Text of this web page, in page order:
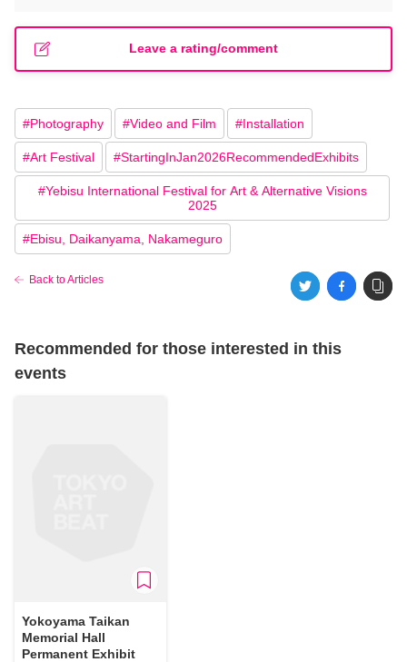
Leave a rating/comment
#Photography #Video and Film #Installation
#Art Festival #StartingInJan2026RecommendedExhibits
#Yebisu International Festival for Art & Alternative Visions
2025
#Ebisu, Daikanyama, Nakameguro
Back to Articles
Recommended for those interested in this
events
Yokoyama Taikan
Memorial Hall
Permanent Exhibit